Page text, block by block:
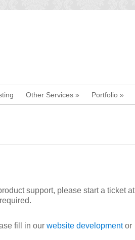
Other Services » Portfolio »
support, please start a ticket at
fill in our website developmentor